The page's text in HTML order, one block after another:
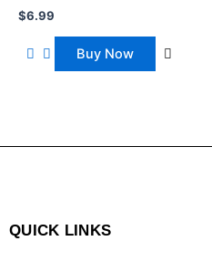
$6.99
Buy Now
QUICK LINKS